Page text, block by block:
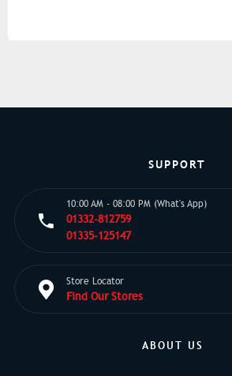
SUPPORT
10:00 AM - 08:00 PM (What's App)
01332-812759
01335-125147
Store Locator
Find Our Stores
ABOUT US